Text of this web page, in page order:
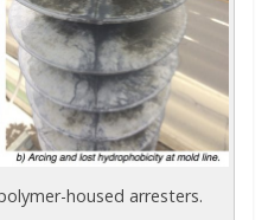
housed arresters.